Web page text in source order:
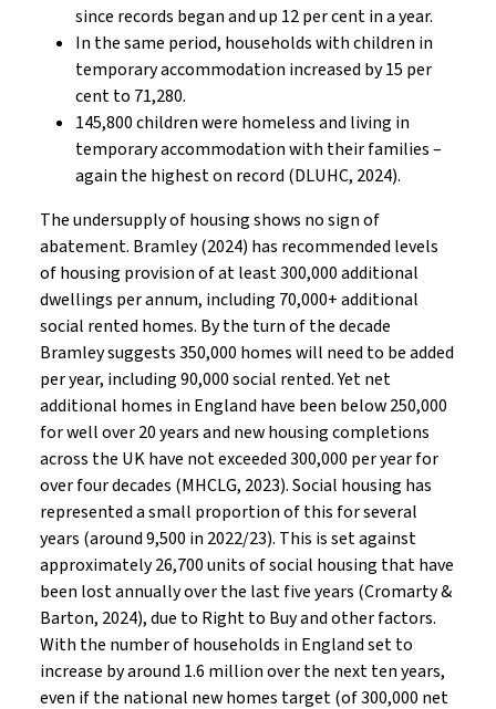
since records began and up 12 per cent in a year.
In the same period, households with children in
temporary accommodation increased by 15 per
cent to 71,280.
145,800 children were homeless and living in
temporary accommodation with their families –
again the highest on record (DLUHC, 2024).
The undersupply of housing shows no sign of
abatement. Bramley (2024) has recommended levels
of housing provision of at least 300,000 additional
dwellings per annum, including 70,000+ additional
social rented homes. By the turn of the decade
Bramley suggests 350,000 homes will need to be added
per year, including 90,000 social rented. Yet net
additional homes in England have been below 250,000
for well over 20 years and new housing completions
across the UK have not exceeded 300,000 per year for
over four decades (MHCLG, 2023). Social housing has
represented a small proportion of this for several
years (around 9,500 in 2022/23). This is set against
approximately 26,700 units of social housing that have
been lost annually over the last five years (Cromarty &
Barton, 2024), due to Right to Buy and other factors.
With the number of households in England set to
increase by around 1.6 million over the next ten years,
even if the national new homes target (of 300,000 net